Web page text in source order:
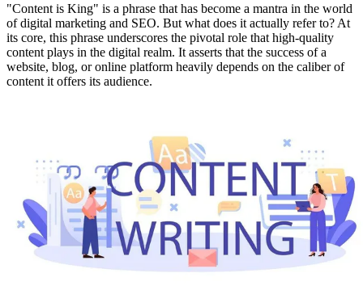
"Content is King" is a phrase that has become a mantra in the world
of digital marketing and SEO. But what does it actually refer to? At
its core, this phrase underscores the pivotal role that high-quality
content plays in the digital realm. It asserts that the success of a
website, blog, or online platform heavily depends on the caliber of
content it offers its audience.